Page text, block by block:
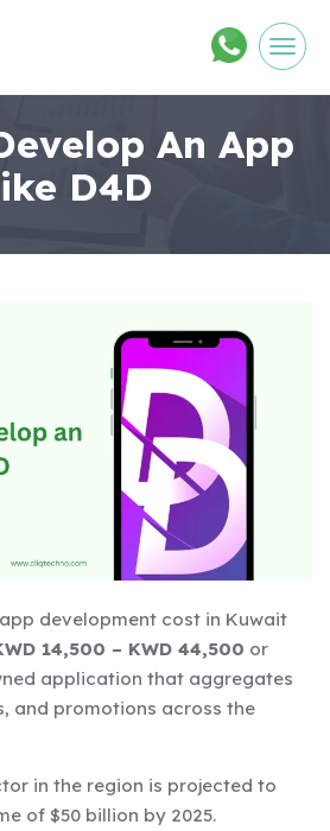
An App
D4D
development cost in Kuwait
14,500 – KWD 44,500 or
application that aggregates
and promotions across the
in the region is projected to
of $50 billion by 2025.